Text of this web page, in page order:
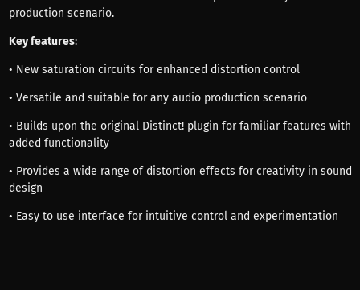
production scenario.
Key features:
• New saturation circuits for enhanced distortion control
• Versatile and suitable for any audio production scenario
• Builds upon the original Distinct! plugin for familiar features with
added functionality
• Provides a wide range of distortion effects for creativity in sound
design
• Easy to use interface for intuitive control and experimentation